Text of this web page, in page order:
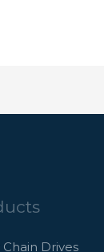
Chain Drives